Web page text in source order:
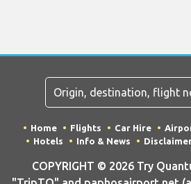
Home Flights Car Hire
Hotels
Info & News
COPYRIGHT © 2026 Try